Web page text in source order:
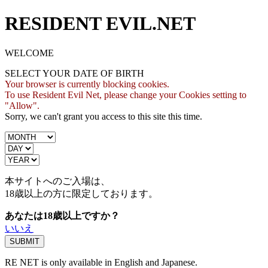
RESIDENT EVIL.NET
WELCOME
SELECT YOUR DATE OF BIRTH
Your browser is currently blocking cookies.
To use Resident Evil Net, please change your Cookies setting to
"Allow".
Sorry, we can't grant you access to this site this time.
本サイトへのご入場は、
18歳以上の方に限定しております。
あなたは18歳以上ですか？
いいえ
RE NET is only available in English and Japanese.